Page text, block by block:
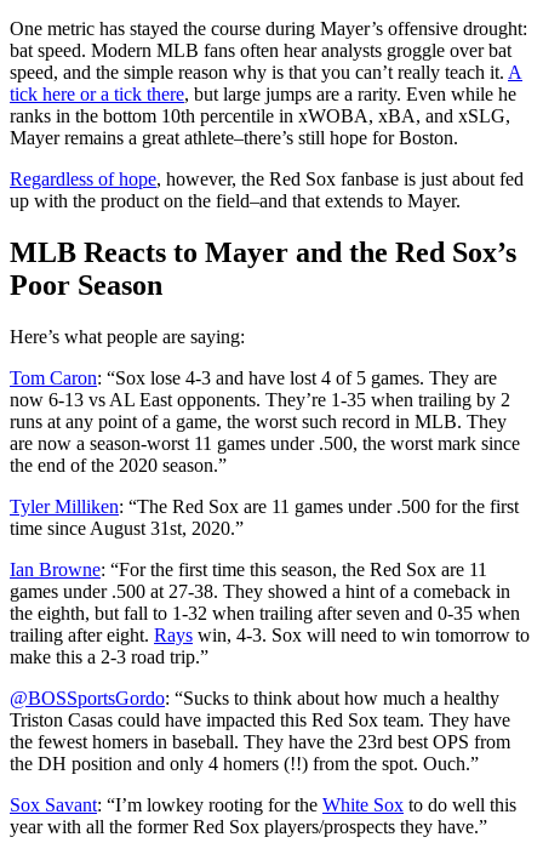
One metric has stayed the course during Mayer’s offensive drought:
bat speed. Modern MLB fans often hear analysts groggle over bat
speed, and the simple reason why is that you can’t really teach it. A
tick here or a tick there, but large jumps are a rarity. Even while he
ranks in the bottom 10th percentile in xWOBA, xBA, and xSLG,
Mayer remains a great athlete–there’s still hope for Boston.
Regardless of hope, however, the Red Sox fanbase is just about fed
up with the product on the field–and that extends to Mayer.
MLB Reacts to Mayer and the Red Sox’s
Poor Season
Here’s what people are saying:
Tom Caron: “Sox lose 4-3 and have lost 4 of 5 games. They are
now 6-13 vs AL East opponents. They’re 1-35 when trailing by 2
runs at any point of a game, the worst such record in MLB. They
are now a season-worst 11 games under .500, the worst mark since
the end of the 2020 season.”
Tyler Milliken: “The Red Sox are 11 games under .500 for the first
time since August 31st, 2020.”
Ian Browne: “For the first time this season, the Red Sox are 11
games under .500 at 27-38. They showed a hint of a comeback in
the eighth, but fall to 1-32 when trailing after seven and 0-35 when
trailing after eight. Rays win, 4-3. Sox will need to win tomorrow to
make this a 2-3 road trip.”
@BOSSportsGordo: “Sucks to think about how much a healthy
Triston Casas could have impacted this Red Sox team. They have
the fewest homers in baseball. They have the 23rd best OPS from
the DH position and only 4 homers (!!) from the spot. Ouch.”
Sox Savant: “I’m lowkey rooting for the White Sox to do well this
year with all the former Red Sox players/prospects they have.”